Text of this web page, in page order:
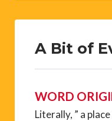
A Bit of
WORD
Literally, ” a